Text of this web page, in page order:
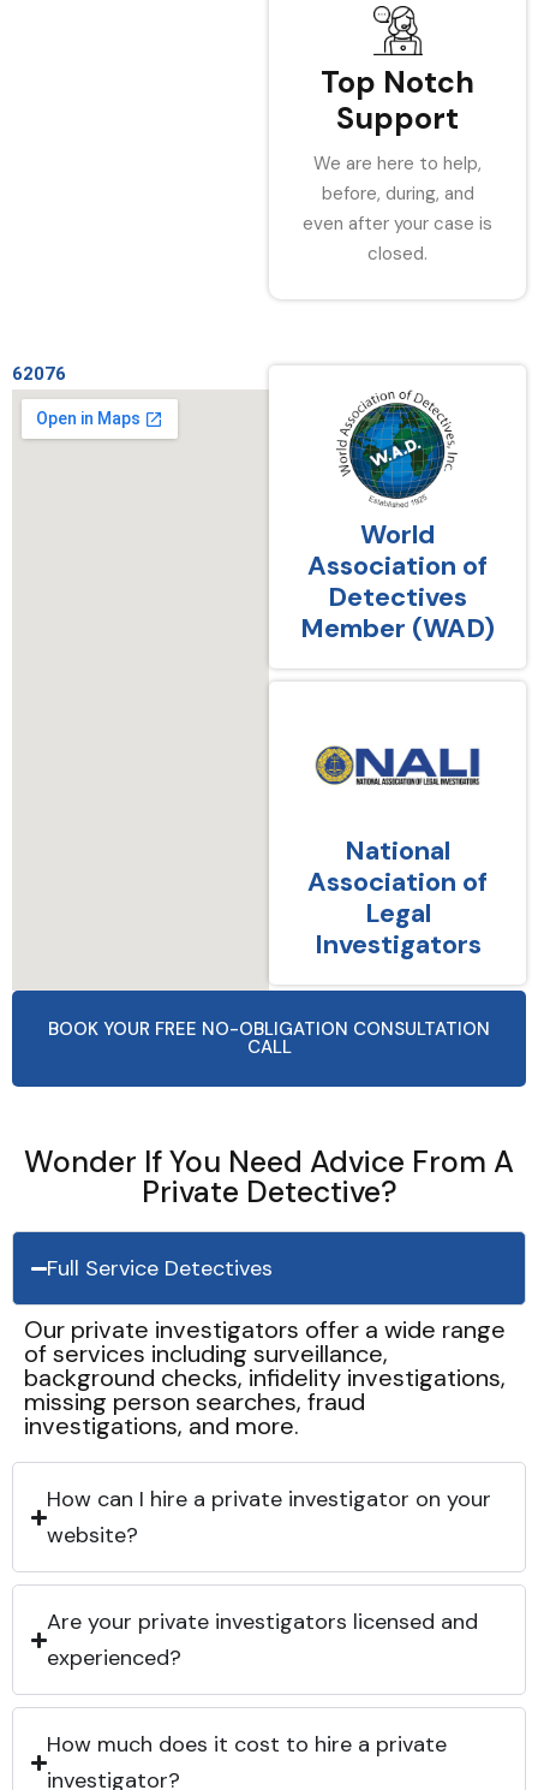
Top Notch
Support
We are here to help,
before, during, and
even after your case is
closed.
62076
World
Association of
Detectives
Member (WAD)
National
Association of
Legal
Investigators
BOOK YOUR FREE NO-OBLIGATION CONSULTATION
CALL
Wonder If You Need Advice From A
Private Detective?
Full Service Detectives
Our private investigators offer a wide range
of services including surveillance,
background checks, infidelity investigations,
missing person searches, fraud
investigations, and more.
How can I hire a private investigator on your
website?
Are your private investigators licensed and
experienced?
How much does it cost to hire a private
investigator?